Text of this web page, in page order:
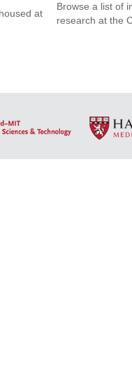
at
Browse a list of
research at the